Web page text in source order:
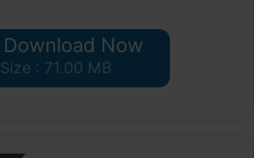
Download Now
Size : 71.00 MB